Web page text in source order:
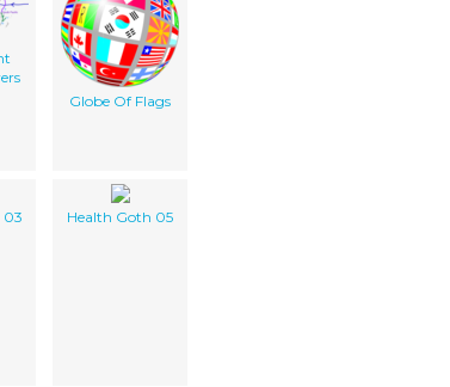
Globe Of Flags
03 Health Goth 05